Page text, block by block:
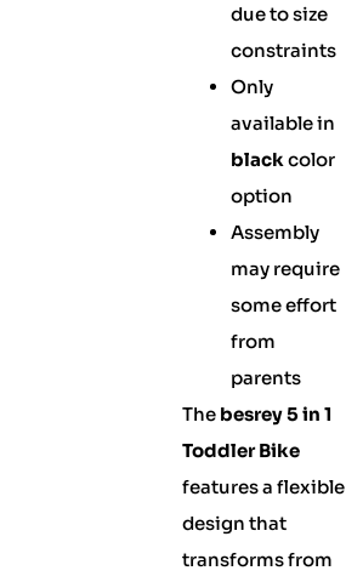
due to size
constraints
Only
available in
black color
option
Assembly
may require
some effort
from
parents
The besrey 5 in 1
Toddler Bike
features a flexible
design that
transforms from